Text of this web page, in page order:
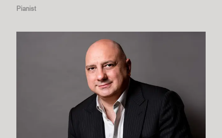
Pianist